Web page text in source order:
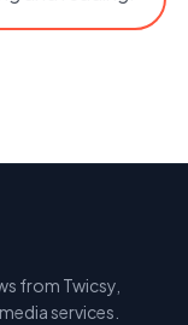
from Twicsy,
services.